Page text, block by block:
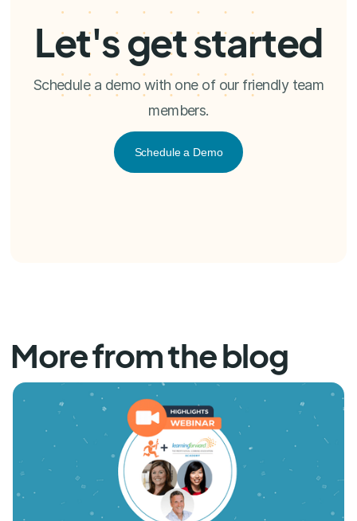
Let's get started
Schedule a demo with one of our friendly team
members.
Schedule a Demo
More from the blog